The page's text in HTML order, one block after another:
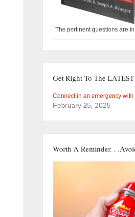
The pertinent questions are
Get Right To The
Connect in an emergency
February 25, 2025
Worth A Reminder. .